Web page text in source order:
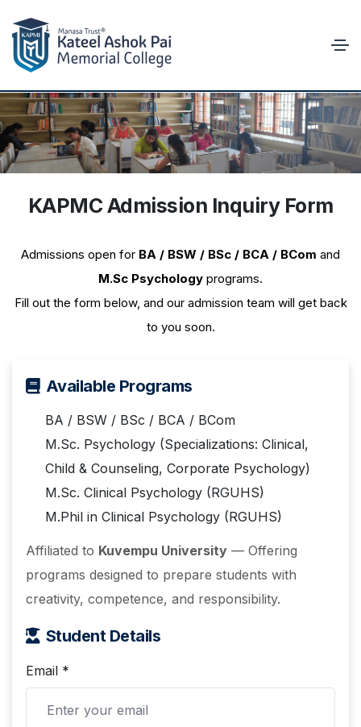
KAPMC
Admission Inquiry
KAPMC Admission Inquiry Form
Admissions open for BA / BSW / BSc / BCA / BCom and
M.Sc Psychology programs.
Fill out the form below, and our admission team will get back
to you soon.
Available Programs
BA / BSW / BSc / BCA / BCom
M.Sc. Psychology (Specializations: Clinical,
Child & Counseling, Corporate Psychology)
M.Sc. Clinical Psychology (RGUHS)
M.Phil in Clinical Psychology (RGUHS)
Affiliated to Kuvempu University— Offering
programs designed to prepare students with
creativity, competence, and responsibility.
Student Details
Email *